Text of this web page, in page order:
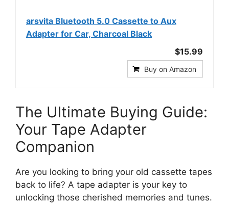
arsvita Bluetooth 5.0 Cassette to Aux
Adapter for Car, Charcoal Black
$15.99
Buy on Amazon
The Ultimate Buying Guide:
Your Tape Adapter
Companion
Are you looking to bring your old cassette tapes
back to life? A tape adapter is your key to
unlocking those cherished memories and tunes.